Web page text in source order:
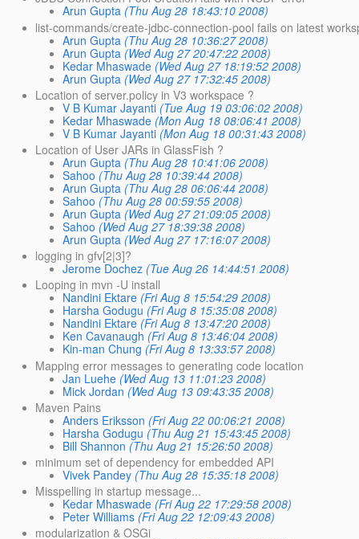
Arun Gupta (Thu Aug 28 18:43:10 2008)
list-commands/create-jdbc-connection-pool fails on latest
Arun Gupta (Thu Aug 28 10:36:27 2008)
Arun Gupta (Wed Aug 27 20:47:22 2008)
Kedar Mhaswade (Wed Aug 27 18:19:52 2008)
Arun Gupta (Wed Aug 27 17:32:45 2008)
Location of server.policy in V3 workspace ?
V B Kumar Jayanti (Tue Aug 19 03:06:02 2008)
Kedar Mhaswade (Mon Aug 18 08:06:41 2008)
V B Kumar Jayanti (Mon Aug 18 00:31:43 2008)
Location of User JARs in GlassFish ?
Arun Gupta (Thu Aug 28 10:41:06 2008)
Sahoo (Thu Aug 28 10:39:44 2008)
Arun Gupta (Thu Aug 28 06:06:44 2008)
Sahoo (Thu Aug 28 00:59:55 2008)
Arun Gupta (Wed Aug 27 21:09:05 2008)
Sahoo (Wed Aug 27 18:39:38 2008)
Arun Gupta (Wed Aug 27 17:16:07 2008)
logging in gfv[2|3]?
Jerome Dochez (Tue Aug 26 14:44:51 2008)
Looping in mvn -U install
Nandini Ektare (Fri Aug 8 15:54:29 2008)
Harsha Godugu (Fri Aug 8 15:35:08 2008)
Nandini Ektare (Fri Aug 8 13:47:20 2008)
Ken Cavanaugh (Fri Aug 8 13:46:04 2008)
Kin-man Chung (Fri Aug 8 13:33:57 2008)
Mapping error messages to generating code location
Jan Luehe (Wed Aug 13 11:01:23 2008)
Mick Jordan (Wed Aug 13 09:43:35 2008)
Maven Pains
Anders Eriksson (Fri Aug 22 00:06:21 2008)
Harsha Godugu (Thu Aug 21 15:43:45 2008)
Bill Shannon (Thu Aug 21 15:26:50 2008)
minimum set of dependency for embedded API
Vivek Pandey (Thu Aug 28 15:35:18 2008)
Misspelling in startup message...
Kedar Mhaswade (Fri Aug 22 17:29:58 2008)
Peter Williams (Fri Aug 22 12:09:43 2008)
modularization & OSGi